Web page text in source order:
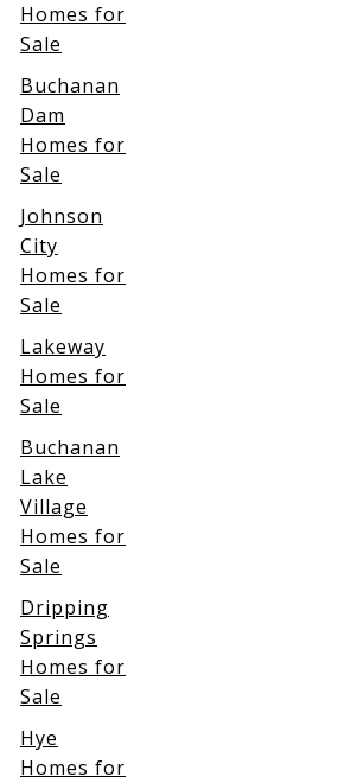
Homes for
Sale
Buchanan
Dam
Homes for
Sale
Johnson
City
Homes for
Sale
Lakeway
Homes for
Sale
Buchanan
Lake
Village
Homes for
Sale
Dripping
Springs
Homes for
Sale
Hye
Homes for